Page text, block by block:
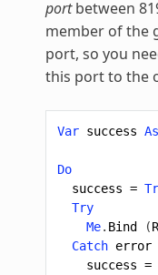
portbetween
member of the
port, so you
this port to the
Var success As
Do
success =
Try
Me. Bind (
Catch error
success =